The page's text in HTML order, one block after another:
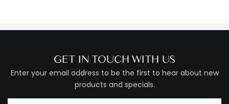
GET IN TOUCH WITH US
Enter your email address to be the first to hear about new
products and specials.